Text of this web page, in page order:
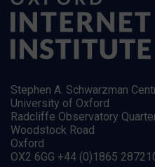
Stephen A. Schwarzman
University of Oxford
Radcliffe Observatory
Woodstock Road
Oxford
OX2 6GG +44 (0)1865